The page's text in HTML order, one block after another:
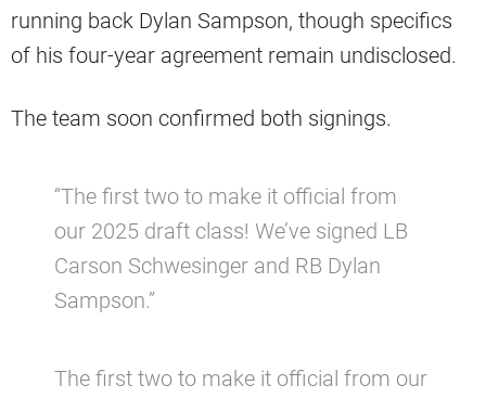
running back Dylan Sampson, though specifics
of his four-year agreement remain undisclosed.
The team soon confirmed both signings.
“The first two to make it official from
our 2025 draft class! We’ve signed LB
Carson Schwesinger and RB Dylan
Sampson.”
The first two to make it official from our